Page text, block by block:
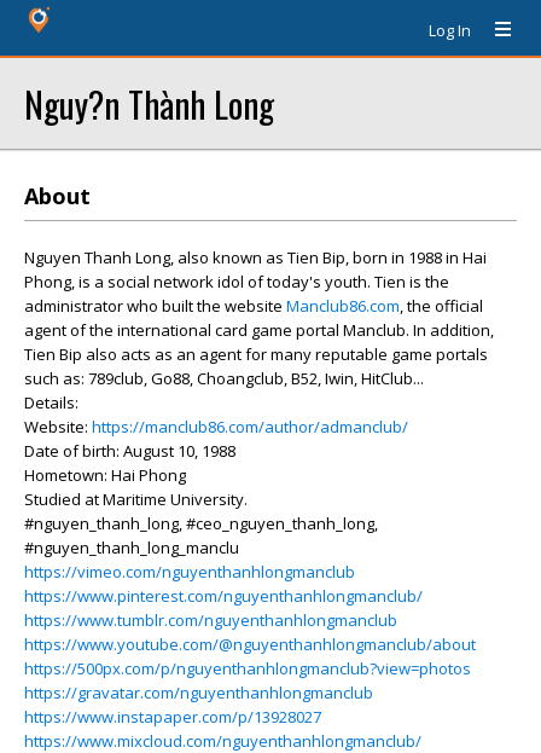
Log In
Nguy?n Thành Long
About
Nguyen Thanh Long, also known as Tien Bip, born in 1988 in Hai
Phong, is a social network idol of today's youth. Tien is the
administrator who built the website Manclub86.com, the official
agent of the international card game portal Manclub. In addition,
Tien Bip also acts as an agent for many reputable game portals
such as: 789club, Go88, Choangclub, B52, Iwin, HitClub...
Details:
Website: https://manclub86.com/author/admanclub/
Date of birth: August 10, 1988
Hometown: Hai Phong
Studied at Maritime University.
#nguyen_thanh_long, #ceo_nguyen_thanh_long,
#nguyen_thanh_long_manclu
https://vimeo.com/nguyenthanhlongmanclub
https://www.pinterest.com/nguyenthanhlongmanclub/
https://www.tumblr.com/nguyenthanhlongmanclub
https://www.youtube.com/@nguyenthanhlongmanclub/about
https://500px.com/p/nguyenthanhlongmanclub?view=photos
https://gravatar.com/nguyenthanhlongmanclub
https://www.instapaper.com/p/13928027
https://www.mixcloud.com/nguyenthanhlongmanclub/